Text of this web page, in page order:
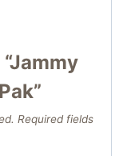
Required fields